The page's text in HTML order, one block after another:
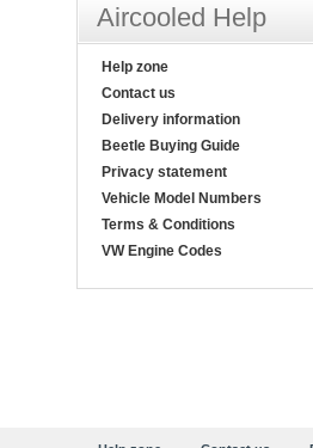
Aircooled Help
Help zone
Contact us
Delivery information
Beetle Buying Guide
Privacy statement
Vehicle Model Numbers
Terms & Conditions
VW Engine Codes